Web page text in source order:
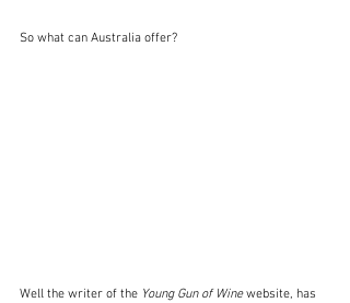
So what can Australia offer?
Well the writer of the Young Gun of Wine website, has